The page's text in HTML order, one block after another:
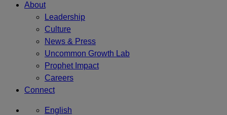
About
Leadership
Culture
News & Press
Uncommon Growth Lab
Prophet Impact
Careers
Connect
English